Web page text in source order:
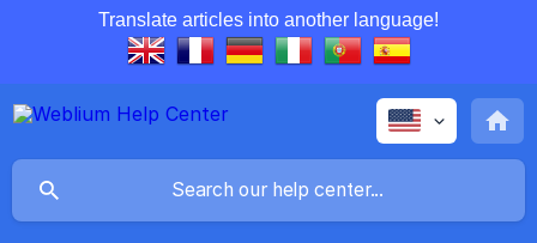
Translate articles into another language!